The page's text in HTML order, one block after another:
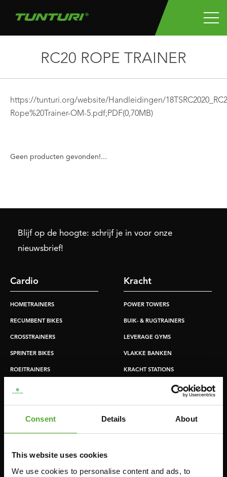
Consent Details About
This website uses cookies
We use cookies to personalise content and ads, to
RC20 ROPE TRAINER
https://tunturi.org/website/Handleidingen/
Rope%20Trainer-OM-5.pdf;PDF(0,70MB)
Geen producten gevonden!...
Blijf op de hoogte: schrijf je in voor onze
nieuwsbrief!
Cardio
HOMETRAINERS
RECUMBENT BIKES
CROSSTRAINERS
SPRINTER BIKES
ROEITRAINERS
Kracht
POWER TOWERS
BUIK- & RUGTRAINERS
LEVERAGE GYMS
VLAKKE BANKEN
KRACHT STATIONS
SMITH MACHINES
VERSTELBARE BANKEN
HALTERBANKEN